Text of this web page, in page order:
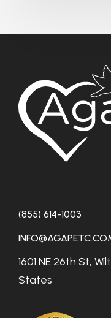
(855) 614-1003
1601 NE 26th St,
States